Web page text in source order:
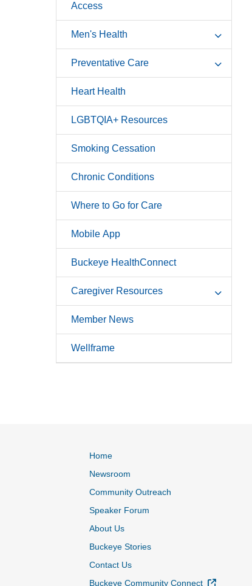
Access
Men's Health
Preventative Care
Heart Health
LGBTQIA+ Resources
Smoking Cessation
Chronic Conditions
Where to Go for Care
Mobile App
Buckeye HealthConnect
Caregiver Resources
Member News
Wellframe
Home
Newsroom
Community Outreach
Speaker Forum
About Us
Buckeye Stories
Contact Us
Buckeye Community Connect
External